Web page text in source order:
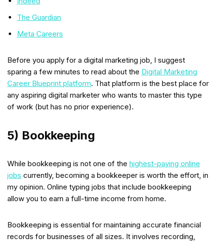
The Guardian
Meta Careers
Before you apply for a digital marketing job, I suggest
sparing a few minutes to read about the Digital Marketing
Career Blueprint platform. That platform is the best place for
any aspiring digital marketer who wants to master this type
of work (but has no prior experience).
5) Bookkeeping
While bookkeeping is not one of the highest-paying online
jobs currently, becoming a bookkeeper is worth the effort, in
my opinion. Online typing jobs that include bookkeeping
allow you to earn a full-time income from home.
Bookkeeping is essential for maintaining accurate financial
records for businesses of all sizes. It involves recording,